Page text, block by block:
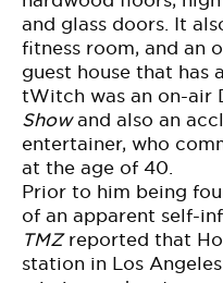
and glass doors. It
fitness room, and an
guest house that has
tWitch was an on-air
Showand also an
entertainer, who
at the age of 40.
Prior to him being
of an apparent self-
TMZreported that
station in Los